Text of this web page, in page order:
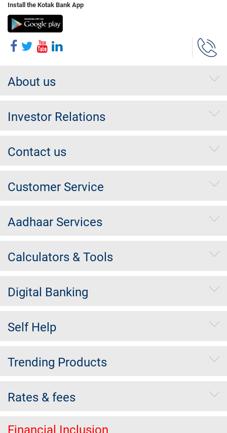
Install the Kotak Bank App
About us
Investor Relations
Contact us
Customer Service
Aadhaar Services
Calculators & Tools
Digital Banking
Self Help
Trending Products
Rates & fees
Financial Inclusion